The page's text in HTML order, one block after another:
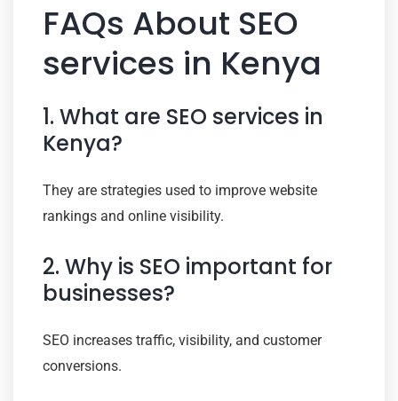
FAQs About SEO
services in Kenya
1. What are SEO services in
Kenya?
They are strategies used to improve website
rankings and online visibility.
2. Why is SEO important for
businesses?
SEO increases traffic, visibility, and customer
conversions.